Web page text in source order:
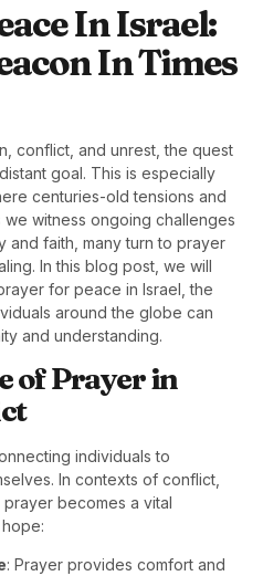
In Israel:
In Times
conflict, and unrest, the quest
goal. This is especially
centuries-old tensions and
witness ongoing challenges
and faith, many turn to prayer
In this blog post, we will
for peace in Israel, the
around the globe can
and understanding.
of Prayer in
individuals to
In contexts of conflict,
becomes a vital
: Prayer provides comfort and